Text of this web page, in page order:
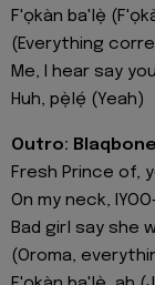
F'ọkàn ba'lẹ̀
(Everything
Me, I hear say
Huh, pẹ̀lẹ́ (Yeah)
Outro:
Fresh Prince of,
On my neck,
Bad girl say she
(Oroma,